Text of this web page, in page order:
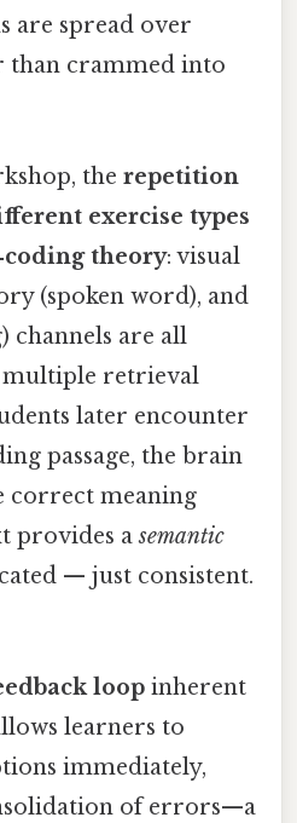
are spread over
than crammed into
the repetition
exercise types
theory: visual
(spoken word), and
channels are all
multiple retrieval
later encounter
passage, the brain
correct meaning
provides asemantic
— just consistent.
loop inherent
learners to
immediately,
of errors—a